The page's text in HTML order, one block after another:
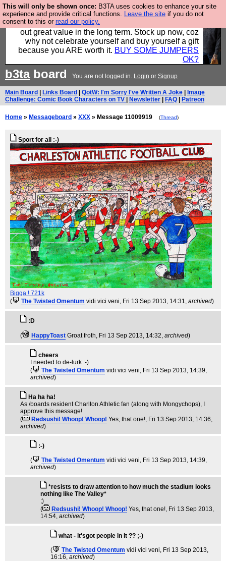
This will only be shown once: B3TA uses cookies to enhance your site
experience and provide critical functions. Leave the site if you do not
consent to this or read our policy.
Hebtro make clothes in the UK, to the highest
standards and built to last, so the prices you pay work
out great value in the long term. Stock up now, coz
why not celebrate yourself and buy yourself a gift
because you ARE worth it. BUY SOME JUMPERS
OK?
b3taboard You are not logged in. Login or Signup
Main Board Links Board QotW: I'm Sorry I've Written A Joke
Image
Challenge: Comic Book Characters on TV
Newsletter FAQ Patreon
Home » Messageboard » XXX » Message 11009919 (Thread)
Sport for all :-)
Bigga ! 721k
(
The Twisted Omentum vidi vici veni, Fri 13 Sep 2013, 14:31, archived)
:D
( HappyToast Groat froth, Fri 13 Sep 2013, 14:32, archived)
cheers
I needed to de-lurk :-)
(
The Twisted Omentum vidi vici veni, Fri 13 Sep 2013, 14:39,
archived)
Ha ha ha!
As /boards resident Charlton Athletic fan (along with Mongychops), I
approve this message!
(
Redsushi! Whoop! Whoop! Yes, that one!, Fri 13 Sep 2013, 14:36,
archived)
:-)
(
The Twisted Omentum vidi vici veni, Fri 13 Sep 2013, 14:39,
archived)
*resists to draw attention to how much the stadium looks
nothing like The Valley*
;)
(
Redsushi! Whoop! Whoop! Yes, that one!, Fri 13 Sep 2013,
14:54, archived)
what - it'sgot people in it ?? ;-)
(
The Twisted Omentum vidi vici veni, Fri 13 Sep 2013,
16:16, archived)